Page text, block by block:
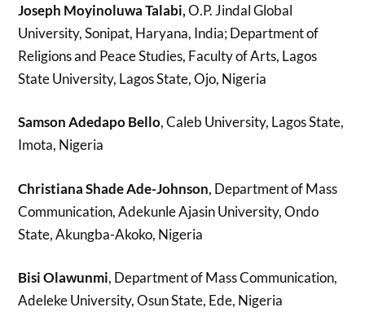
Joseph Moyinoluwa Talabi,O.P. Jindal Global
University, Sonipat, Haryana, India; Department of
Religions and Peace Studies, Faculty of Arts, Lagos
State University, Lagos State, Ojo, Nigeria
Samson Adedapo Bello, Caleb University, Lagos State,
Imota, Nigeria
Christiana Shade Ade-Johnson, Department of Mass
Communication, Adekunle Ajasin University, Ondo
State, Akungba-Akoko, Nigeria
Bisi Olawunmi, Department of Mass Communication,
Adeleke University, Osun State, Ede, Nigeria